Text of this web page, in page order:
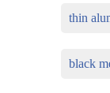
thin
black